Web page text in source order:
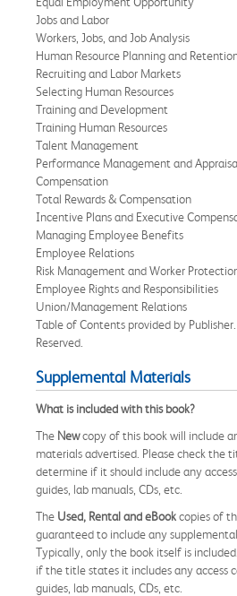
Jobs and Labor
Workers, Jobs, and Job Analysis
Human Resource Planning and
Recruiting and Labor Markets
Selecting Human Resources
Training and Development
Training Human Resources
Talent Management
Performance Management and
Compensation
Total Rewards & Compensation
Incentive Plans and Executive
Managing Employee Benefits
Employee Relations
Risk Management and Worker
Employee Rights and Responsibilities
Union/Management Relations
Table of Contents provided by
Reserved.
Supplemental Materials
What is included with this book?
The Newcopy of this book will include
materials advertised. Please check the
determine if it should include any
guides, lab manuals, CDs, etc.
The Used, Rental and eBookcopies of
guaranteed to include any
Typically, only the book itself is
if the title states it includes any access
guides, lab manuals, CDs, etc.